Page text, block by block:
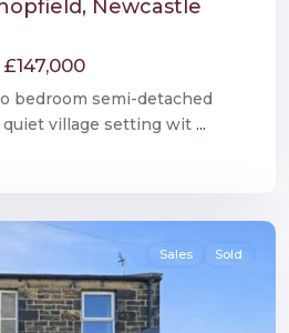
Newcastle
£147,000
bedroom semi-detached
village setting wit ...
Sales Sold